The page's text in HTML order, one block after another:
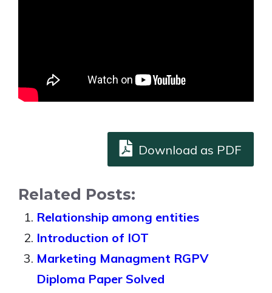
Download as PDF
Related Posts:
Relationship among entities
Introduction of IOT
Marketing Managment RGPV
Diploma Paper Solved